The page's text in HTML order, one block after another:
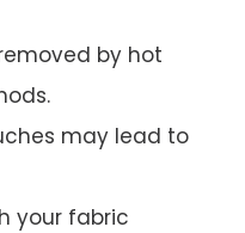
by hot
may lead to
your fabric